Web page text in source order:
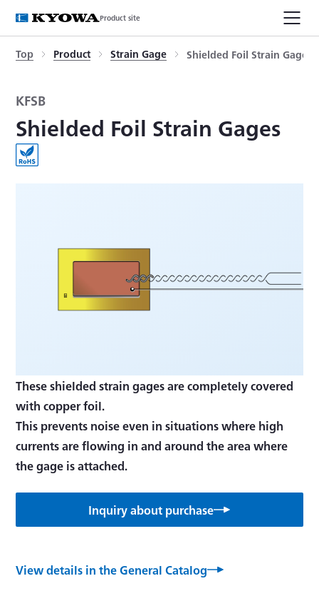
Product site
Top Product Strain Gage Shielded Foil Strain Gages
KFSB
Shielded Foil Strain Gages
These shielded strain gages are completely covered
with copper foil.
This prevents noise even in situations where high
currents are flowing in and around the area where
Inquiry about purchase
View details in the General Catalog